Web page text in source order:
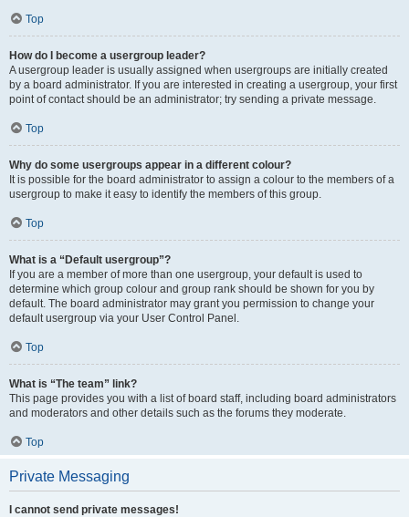
Top
How do I become a usergroup leader?
A usergroup leader is usually assigned when usergroups are initially created
by a board administrator. If you are interested in creating a usergroup, your first
point of contact should be an administrator; try sending a private message.
Top
Why do some usergroups appear in a different colour?
It is possible for the board administrator to assign a colour to the members of a
usergroup to make it easy to identify the members of this group.
Top
What is a “Default usergroup”?
If you are a member of more than one usergroup, your default is used to
determine which group colour and group rank should be shown for you by
default. The board administrator may grant you permission to change your
default usergroup via your User Control Panel.
Top
What is “The team” link?
This page provides you with a list of board staff, including board administrators
and moderators and other details such as the forums they moderate.
Top
Private Messaging
I cannot send private messages!